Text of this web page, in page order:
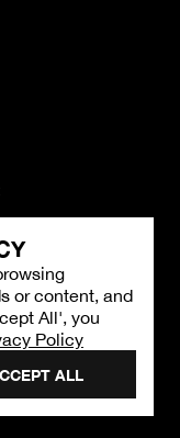
or content, and
All', you
Policy
ALL
PM